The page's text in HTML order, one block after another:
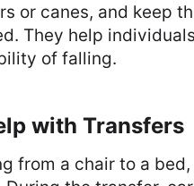
or canes, and keep
They help
of falling.
with Transfers
from a chair to a